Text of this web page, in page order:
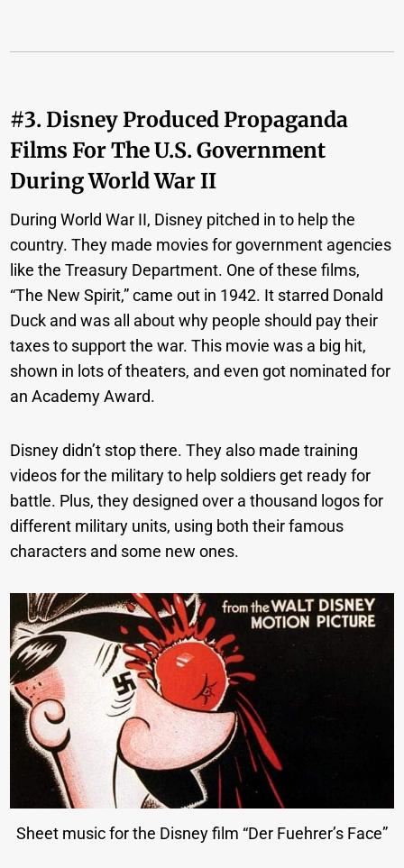
#3. Disney Produced Propaganda
Films For The U.S. Government
During World War II
During World War II, Disney pitched in to help the
country. They made movies for government agencies
like the Treasury Department. One of these films,
“The New Spirit,” came out in 1942. It starred Donald
Duck and was all about why people should pay their
taxes to support the war. This movie was a big hit,
shown in lots of theaters, and even got nominated for
an Academy Award.
Disney didn’t stop there. They also made training
videos for the military to help soldiers get ready for
battle. Plus, they designed over a thousand logos for
different military units, using both their famous
characters and some new ones.
Sheet music for the Disney film “Der Fuehrer’s Face”